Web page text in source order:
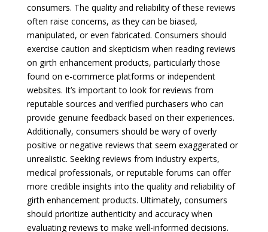
consumers. The quality and reliability of these reviews
often raise concerns, as they can be biased,
manipulated, or even fabricated. Consumers should
exercise caution and skepticism when reading reviews
on girth enhancement products, particularly those
found on e-commerce platforms or independent
websites. It’s important to look for reviews from
reputable sources and verified purchasers who can
provide genuine feedback based on their experiences.
Additionally, consumers should be wary of overly
positive or negative reviews that seem exaggerated or
unrealistic. Seeking reviews from industry experts,
medical professionals, or reputable forums can offer
more credible insights into the quality and reliability of
girth enhancement products. Ultimately, consumers
should prioritize authenticity and accuracy when
evaluating reviews to make well-informed decisions.